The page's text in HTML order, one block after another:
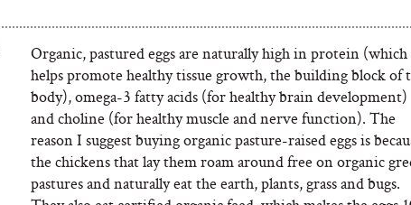
Organic, pastured eggs are naturally high in protein (which
helps promote healthy tissue growth, the building block of
body), omega-3 fatty acids (for healthy brain development)
and choline (for healthy muscle and nerve function). The
reason I suggest buying organic pasture-raised eggs is
the chickens that lay them roam around free on organic
pastures and naturally eat the earth, plants, grass and bugs.